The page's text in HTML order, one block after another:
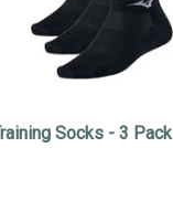
Socks - 3 Pack